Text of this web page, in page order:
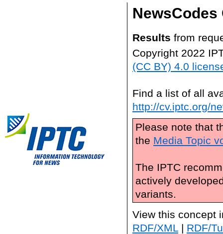
NewsCodes
Results from
Copyright 2022
(CC BY) 4.0
Find a list of all
http://cv.iptc.org/
Please note that
the Media Topic
The IPTC
actively
variants.
View this concept
RDF/XML | RDF/